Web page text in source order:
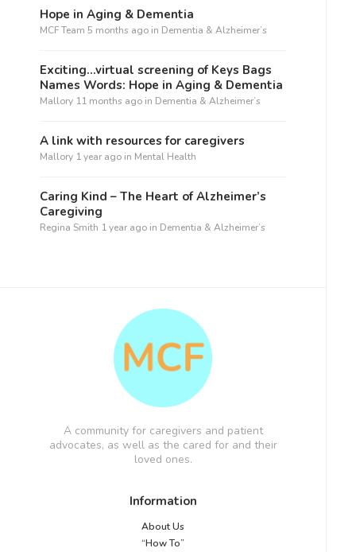
Hope in Aging & Dementia
MCF Team 5 months ago in Dementia & Alzheimer’s
Exciting…virtual screening of Keys Bags
Names Words: Hope in Aging & Dementia
Mallory 11 months ago in Dementia & Alzheimer’s
A link with resources for caregivers
Mallory 1 year ago in Mental Health
Caring Kind – The Heart of Alzheimer’s
Caregiving
Regina Smith 1 year ago in Dementia & Alzheimer’s
A community for caregivers and patient
advocates, as well as the cared for and their
loved ones.
Information
About Us
“How To”